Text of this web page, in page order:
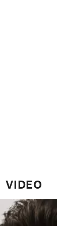
VIDEO